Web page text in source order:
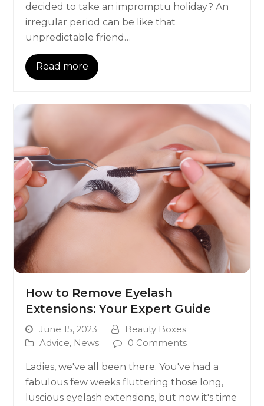
decided to take an impromptu holiday? An
irregular period can be like that
unpredictable friend…
Read more
How to Remove Eyelash
Extensions: Your Expert Guide
June 15, 2023
Beauty Boxes
Advice, News 0 Comments
Ladies, we've all been there. You've had a
fabulous few weeks fluttering those long,
luscious eyelash extensions, but now it's time